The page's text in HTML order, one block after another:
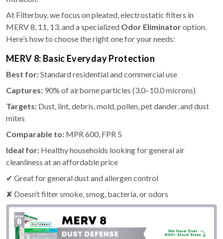
At Filterbuy, we focus on pleated, electrostatic filters in
MERV 8, 11, 13, and a specialized Odor Eliminatoroption.
Here’s how to choose the right one for your needs:
MERV 8: Basic Everyday Protection
Best for:Standard residential and commercial use
Captures: 90% of airborne particles (3.0–10.0 microns)
Targets: Dust, lint, debris, mold, pollen, pet dander, and dust
mites
Comparable to: MPR 600, FPR 5
Ideal for: Healthy households looking for general air
cleanliness at an affordable price
✔ Great for general dust and allergen control
✘ Doesn’t filter smoke, smog, bacteria, or odors